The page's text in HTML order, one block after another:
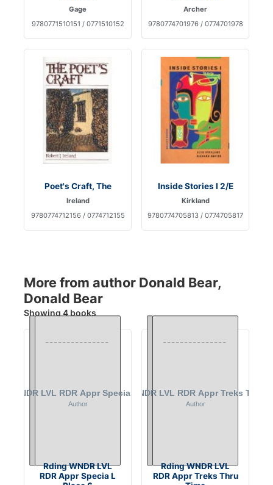
Gage
9780771510151 / 0771510152
Archer
9780774701976 / 0774701978
Poet's Craft, The
Ireland
9780774712156 / 0774712155
Inside Stories I 2/E
Kirkland
9780774705813 / 0774705817
More from author Donald Bear,
Donald Bear
Showing 4 books
Rding WNDR LVL
RDR Appr Specia L
Rding WNDR LVL
RDR Appr Treks Thru